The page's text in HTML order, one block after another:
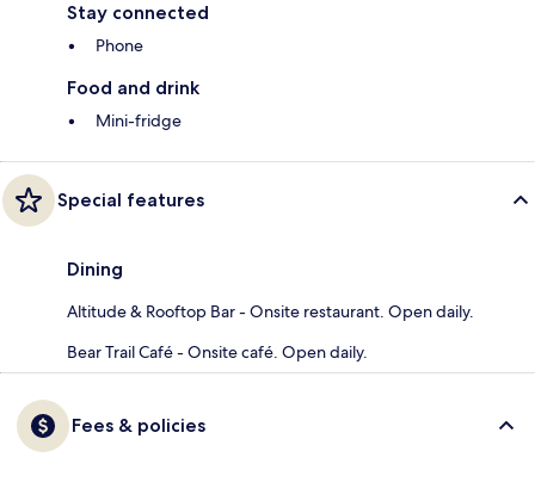
Stay connected
Phone
Food and drink
Mini-fridge
Special features
Dining
Altitude & Rooftop Bar - Onsite restaurant. Open daily.
Bear Trail Café - Onsite café. Open daily.
Fees & policies